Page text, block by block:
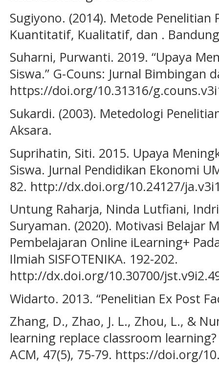
Sugiyono. (2014). Metode Penelitian
Kuantitatif, Kualitatif, dan .
Suharni, Purwanti. 2019. “Upaya
Siswa.” G-Couns: Jurnal Bimbingan
https://doi.org/10.31316/
Sukardi. (2003). Metedologi
Aksara.
Suprihatin, Siti. 2015. Upaya
Siswa. Jurnal Pendidikan Ekonomi
82. http://dx.doi.org/10.24127/
Untung Raharja, Ninda Lutfiani,
Suryaman. (2020). Motivasi Belajar
Pembelajaran Online iLearning+
Ilmiah SISFOTENIKA. 192-202.
http://dx.doi.org/10.30700/
Widarto. 2013. “Penelitian Ex Post
Zhang, D., Zhao, J. L., Zhou, L., &
learning replace classroom
ACM, 47(5), 75-79. https://doi.org/